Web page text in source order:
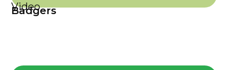
Video
Badgers